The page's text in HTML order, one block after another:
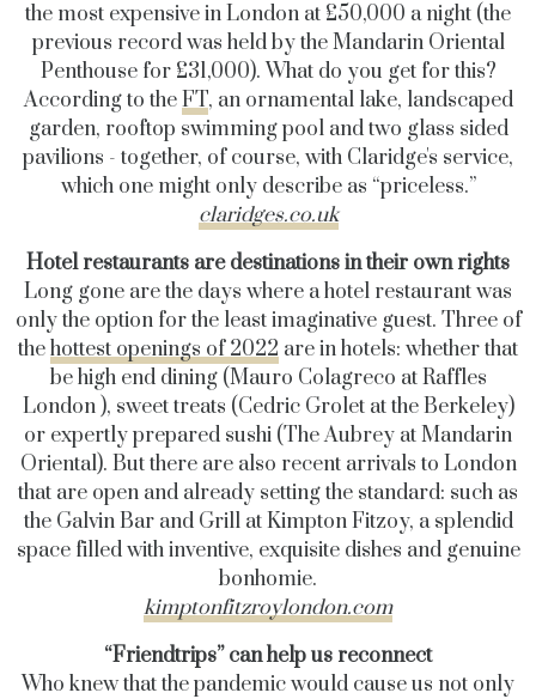
the most expensive in London at £50,000 a night (the
previous record was held by the Mandarin Oriental
Penthouse for £31,000). What do you get for this?
According to theFT, an ornamental lake, landscaped
garden, rooftop swimming pool and two glass sided
pavilions - together, of course, with Claridge's service,
which one might only describe as “priceless.”
claridges.co.uk
Hotel restaurants are destinations in their own rights
Long gone are the days where a hotel restaurant was
only the option for the least imaginative guest. Three of
thehottest openings of 2022 are in hotels: whether that
be high end dining (Mauro Colagreco at Raffles
London), sweet treats (Cedric Grolet at the Berkeley)
or expertly prepared sushi (The Aubrey at Mandarin
Oriental). But there are also recent arrivals to London
that are open and already setting the standard: such as
the Galvin Bar and Grill at Kimpton Fitzoy, a splendid
space filled with inventive, exquisite dishes and genuine
bonhomie.
kimptonfitzroylondon.com
“Friendtrips” can help us reconnect
Who knew that the pandemic would cause us not only